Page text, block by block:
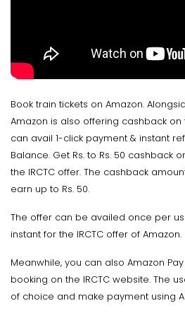
Book train tickets on Amazon.
Amazon is also offering cashback on
can avail 1-click payment & instant
Balance. Get Rs. to Rs. 50 cashback
the IRCTC offer. The cashback
earn up to Rs. 50.
The offer can be availed once per
instant for the IRCTC offer of Amazon.
Meanwhile, you can also Amazon
booking on the IRCTC website. The
of choice and make payment using